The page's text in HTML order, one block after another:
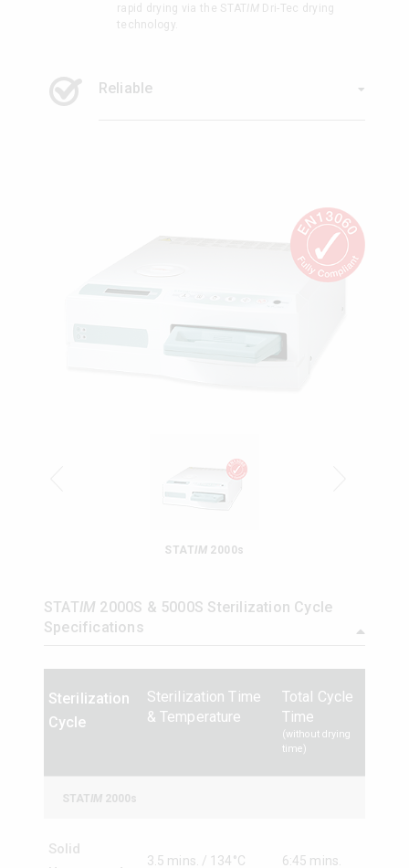
rapid drying via the STATIM Dri-Tec drying
technology.
Reliable
STATIM 2000s
STATIM 2000S & 5000S Sterilization Cycle
Specifications
Sterilization
Cycle
Sterilization Time
& Temperature
Total Cycle
Time
(without drying
time)
STAT IM2000s
Solid
3.5 mins. / 134°C 6:45 mins.